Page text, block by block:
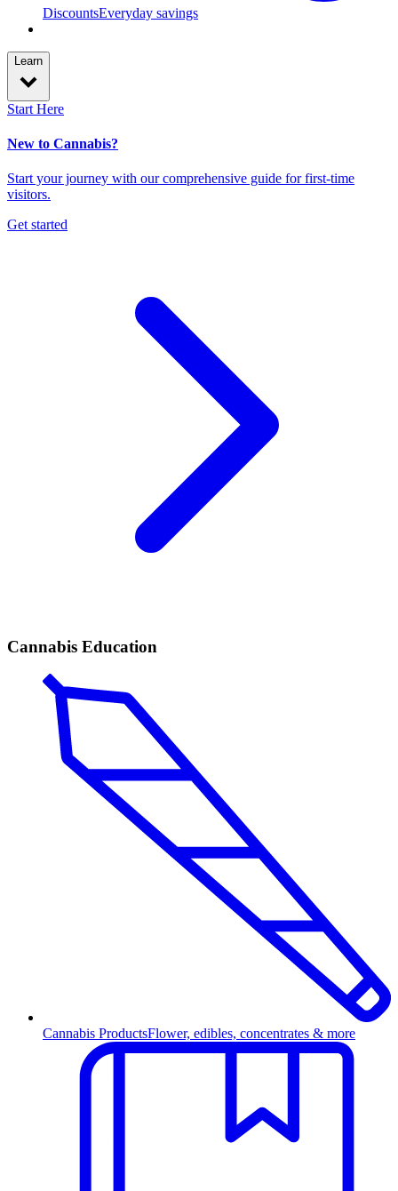
DiscountsEveryday savings
Learn
Start Here
New to Cannabis?
Start your journey with our comprehensive guide for first-time
visitors.
Get started
Cannabis Education
Cannabis ProductsFlower, edibles, concentrates & more